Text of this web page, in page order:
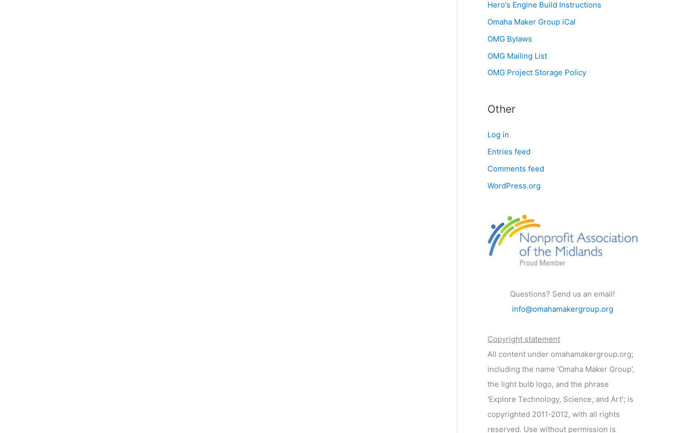
Hero's Engine Build Instructions
Omaha Maker Group iCal
OMG Bylaws
OMG Mailing List
OMG Project Storage Policy
Other
Log in
Entries feed
Comments feed
WordPress.org
Questions? Send us an email!
info@omahamakergroup.org
Copyright statement
All content under omahamakergroup.org;
including the name 'Omaha Maker Group',
the light bulb logo, and the phrase
'Explore Technology, Science, and Art'; is
copyrighted 2011-2012, with all rights
reserved. Use without permission is